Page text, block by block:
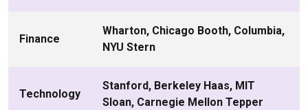
Finance
Wharton, Chicago Booth, Columbia,
NYU Stern
Technology
Stanford, Berkeley Haas, MIT
Sloan, Carnegie Mellon Tepper